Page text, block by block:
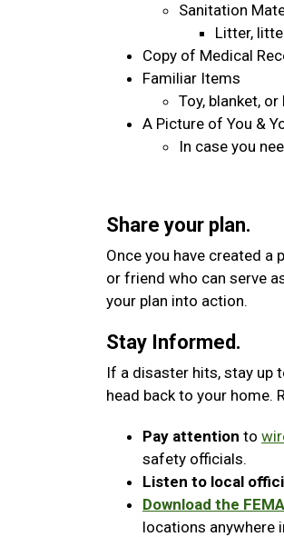
Sanitation
Litter,
Copy of Medical
Familiar Items
Toy, blanket, or
A Picture of You &
In case you
Share your plan.
Once you have created a
or friend who can serve
your plan into action.
Stay Informed.
If a disaster hits, stay up
head back to your home.
Pay attention to
safety officials.
Listen to local
Download the
locations anywhere